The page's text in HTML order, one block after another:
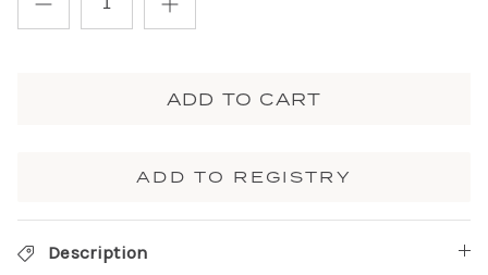
ADD TO CART
ADD TO REGISTRY
Description